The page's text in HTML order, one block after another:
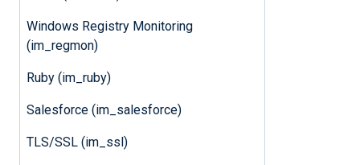
Windows Registry Monitoring
(im_regmon)
Ruby (im_ruby)
Salesforce (im_salesforce)
TLS/SSL (im_ssl)